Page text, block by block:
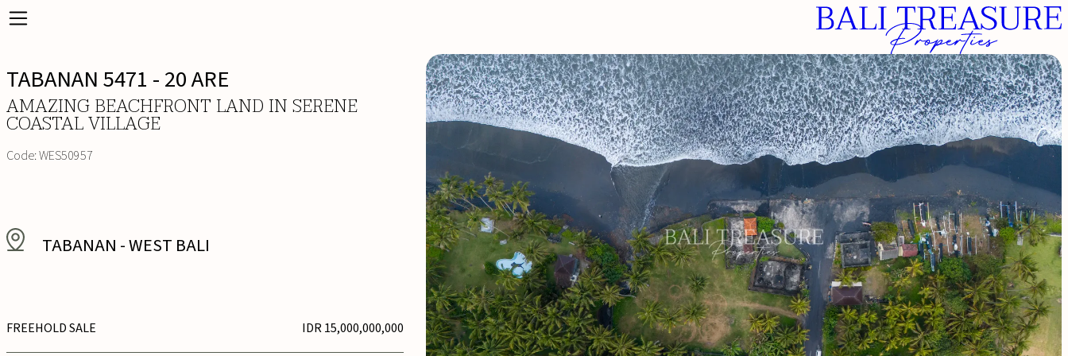
TABANAN 5471 - 20 ARE
AMAZING BEACHFRONT LAND IN SERENE
COASTAL VILLAGE
Code:WES50957
TABANAN -WEST BALI
FREEHOLD SALE IDR 15,000,000,000